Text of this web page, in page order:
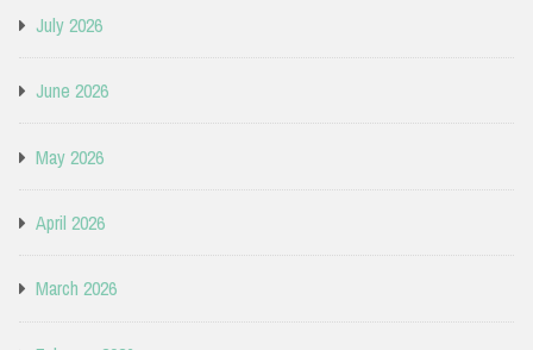
July 2026
June 2026
May 2026
April 2026
March 2026